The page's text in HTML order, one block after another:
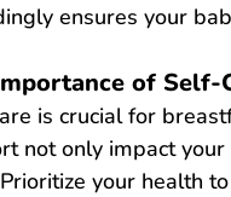
ensures your
of Self-
is crucial for
not only impact
your health